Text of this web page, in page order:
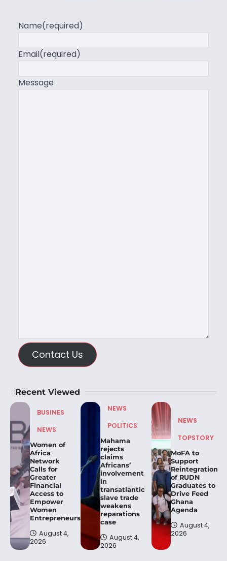
Name(required)
Email(required)
Message
Contact Us
Recent Viewed
BUSINES
NEWS
Women of
Africa
Network
Calls for
Greater
Financial
Access to
Empower
Women
Entrepreneurs.
August 4,
2026
NEWS
POLITICS
Mahama
rejects
claims
Africans’
involvement
in
transatlantic
slave trade
weakens
reparations
case
August 4,
2026
NEWS
TOPSTORY
MoFA to
Support
Reintegration
of RUDN
Graduates to
Drive Feed
Ghana
Agenda
August 4,
2026